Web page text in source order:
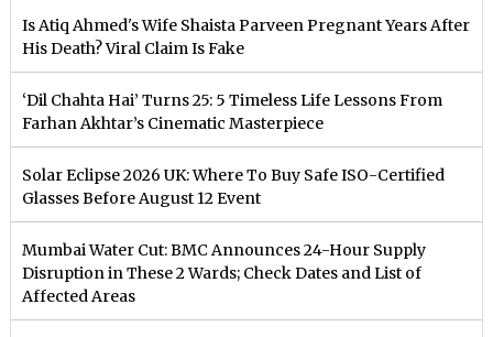
Is Atiq Ahmed's Wife Shaista Parveen Pregnant Years After
His Death? Viral Claim Is Fake
‘Dil Chahta Hai’ Turns 25: 5 Timeless Life Lessons From
Farhan Akhtar’s Cinematic Masterpiece
Solar Eclipse 2026 UK: Where To Buy Safe ISO-Certified
Glasses Before August 12 Event
Mumbai Water Cut: BMC Announces 24-Hour Supply
Disruption in These 2 Wards; Check Dates and List of
Affected Areas